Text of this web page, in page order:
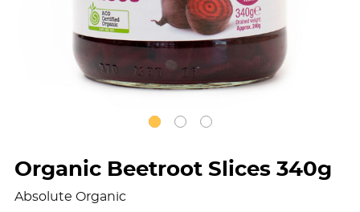
Organic Beetroot Slices 340g
Absolute Organic